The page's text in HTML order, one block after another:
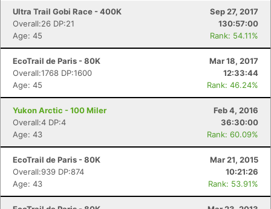
Ultra Trail Gobi Race - 400K
Sep 27, 2017
Overall:26 DP:21
130:57:00
Age: 45
Rank: 54.11%
EcoTrail de Paris - 80K
Mar 18, 2017
Overall:1768 DP:1600
12:33:44
Age: 45
Rank: 46.24%
Yukon Arctic - 100 Miler
Feb 4, 2016
Overall:4 DP:4
36:30:00
Age: 43
Rank: 60.09%
EcoTrail de Paris - 80K
Mar 21, 2015
Overall:939 DP:874
10:21:26
Age: 43
Rank: 53.91%